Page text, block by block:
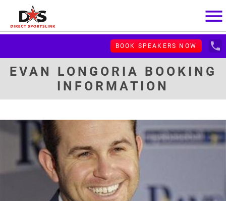
menu
BOOK SPEAKERS NOW local_phone
EVAN LONGORIA BOOKING
INFORMATION